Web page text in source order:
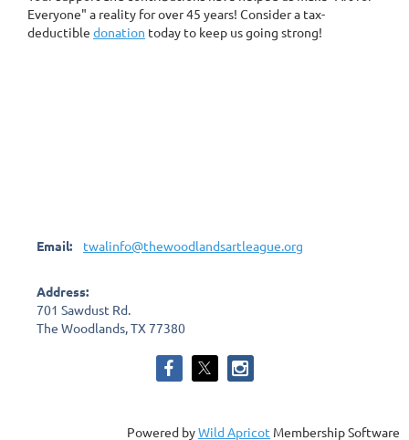
Everyone" a reality for over 45 years! Consider a tax-
deductible donation today to keep us going strong!
Email: twalinfo@thewoodlandsartleague.org
Address:
701 Sawdust Rd.
The Woodlands, TX 77380
Powered byWild Apricot Membership Software